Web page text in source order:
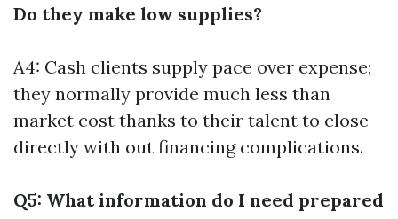
Do they make low supplies?
A4: Cash clients supply pace over expense;
they normally provide much less than
market cost thanks to their talent to close
directly with out financing complications.
Q5: What information do I need prepared